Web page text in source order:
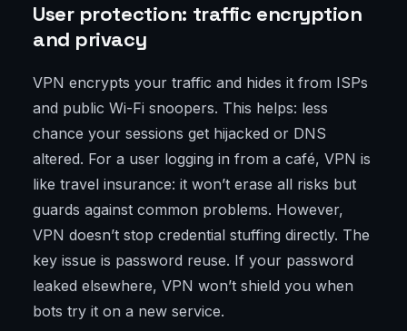
User protection: traffic encryption
and privacy
VPN encrypts your traffic and hides it from ISPs
and public Wi-Fi snoopers. This helps: less
chance your sessions get hijacked or DNS
altered. For a user logging in from a café, VPN is
like travel insurance: it won’t erase all risks but
guards against common problems. However,
VPN doesn’t stop credential stuffing directly. The
key issue is password reuse. If your password
leaked elsewhere, VPN won’t shield you when
bots try it on a new service.